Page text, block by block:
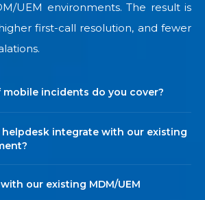
UEM environments. The result is
first-call resolution, and fewer
incidents do you cover?
integrate with our existing
our existing MDM/UEM